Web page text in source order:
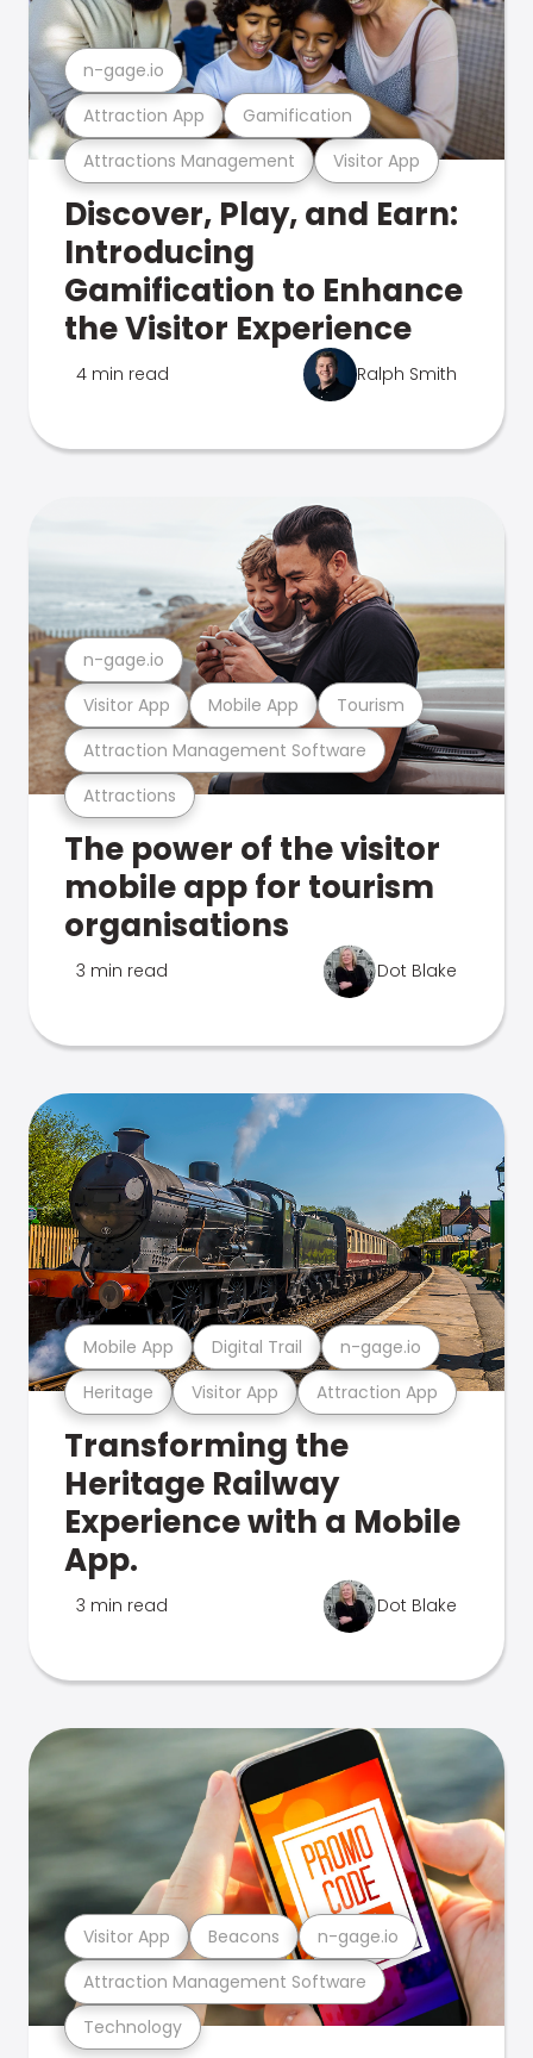
Attractions Management Visitor App
Attraction App Gamification
n-gage.io
Discover, Play, and Earn:
Introducing
Gamification to Enhance
the Visitor Experience
4 min read Ralph Smith
Attractions
Attraction Management Software
Visitor App Mobile App Tourism
n-gage.io
The power of the visitor
mobile app for tourism
organisations
3 min read Dot Blake
Heritage Visitor App Attraction App
Mobile App Digital Trail n-gage.io
Transforming the
Heritage Railway
Experience with a Mobile
App.
3 min read Dot Blake
Technology
Attraction Management Software
Visitor App Beacons n-gage.io